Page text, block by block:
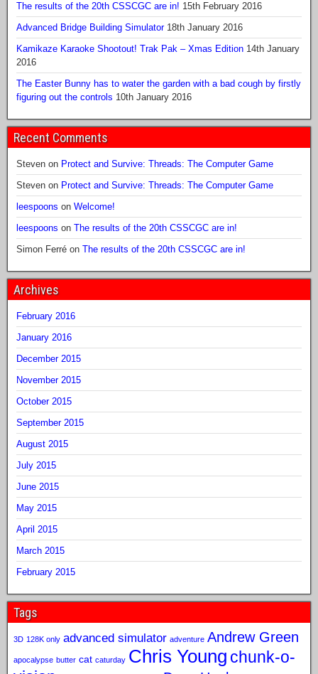
The results of the 20th CSSCGC are in! 15th February 2016
Advanced Bridge Building Simulator 18th January 2016
Kamikaze Karaoke Shootout! Trak Pak – Xmas Edition 14th January
2016
The Easter Bunny has to water the garden with a bad cough by firstly
figuring out the controls 10th January 2016
Recent Comments
Steven on Protect and Survive: Threads: The Computer Game
Steven on Protect and Survive: Threads: The Computer Game
leespoons on Welcome!
leespoons on The results of the 20th CSSCGC are in!
Simon Ferré on The results of the 20th CSSCGC are in!
Archives
February 2016
January 2016
December 2015
November 2015
October 2015
September 2015
August 2015
July 2015
June 2015
May 2015
April 2015
March 2015
February 2015
Tags
3D 128K only advanced simulator adventure Andrew Green
apocalypse butter cat caturday Chris Young chunk-o-